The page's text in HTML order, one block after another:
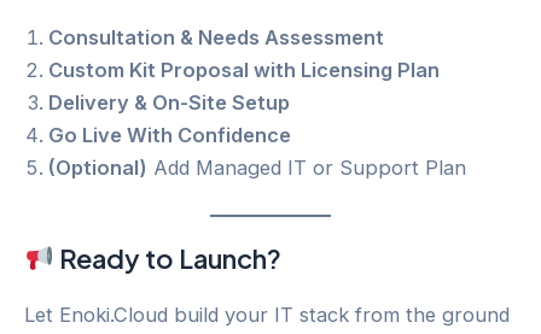
Consultation & Needs Assessment
Custom Kit Proposal with Licensing Plan
Delivery & On-Site Setup
Go Live With Confidence
(Optional) Add Managed IT or Support Plan
Ready to Launch?
Let Enoki.Cloud build your IT stack from the ground